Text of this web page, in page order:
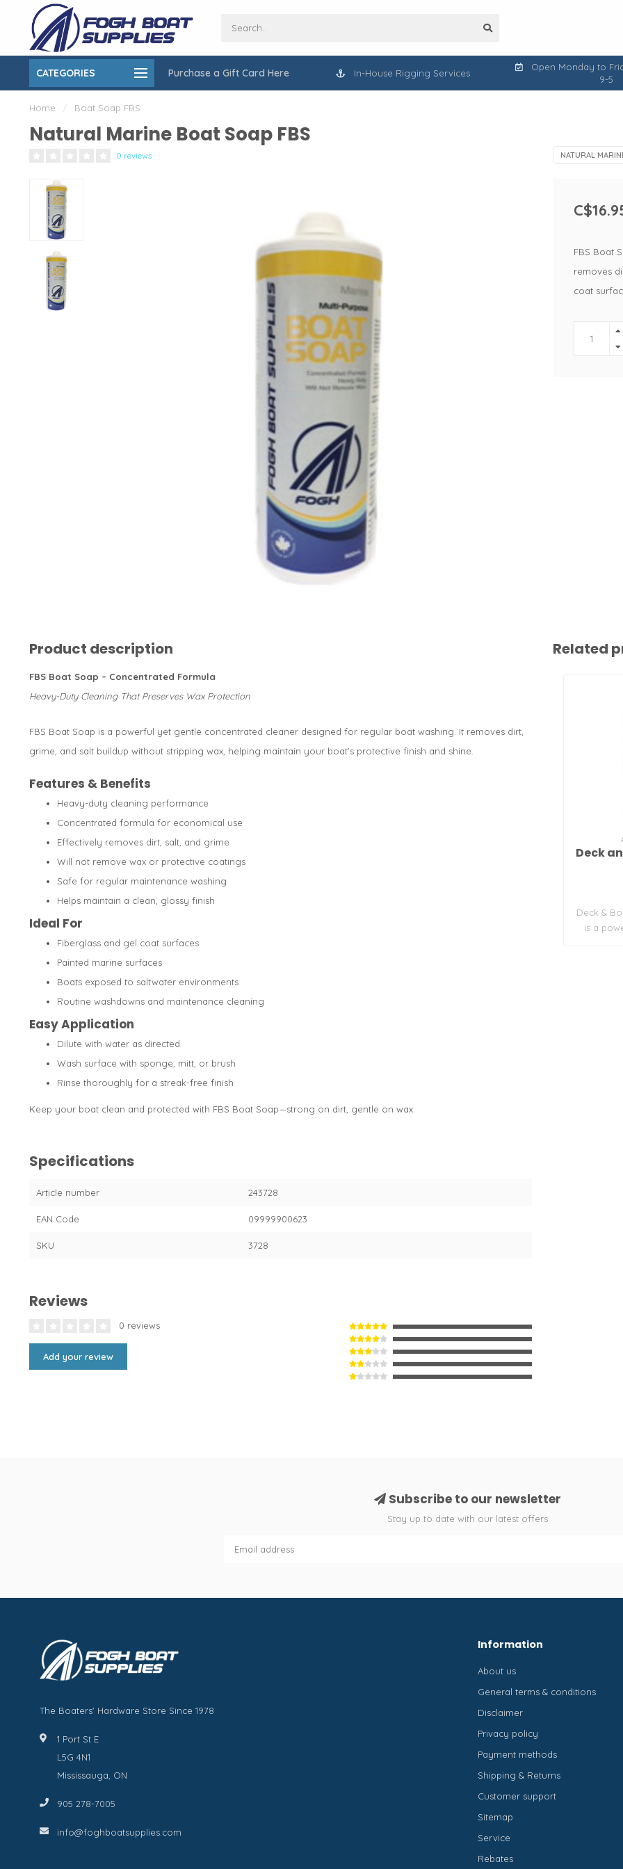
CATEGORIES Purchase a Gift Card Here
over $150 On-Site Installation & Repair Service In-House Rigging Services
Open Monday to
9-5
Home / Boat Soap FBS
Natural Marine Boat Soap FBS
0 reviews NATURAL
FBS Boat
removes
coat
Product description
FBS Boat Soap – Concentrated Formula
Heavy-Duty Cleaning That Preserves Wax Protection
FBS Boat Soap is a powerful yet gentle concentrated cleaner designed for regular boat washing. It removes dirt,
grime, and salt buildup without stripping wax, helping maintain your boat’s protective finish and shine.
Features & Benefits
Heavy-duty cleaning performance
Concentrated formula for economical use
Effectively removes dirt, salt, and grime
Will not remove wax or protective coatings
Safe for regular maintenance washing
Helps maintain a clean, glossy finish
Ideal For
Fiberglass and gel coat surfaces
Painted marine surfaces
Boats exposed to saltwater environments
Routine washdowns and maintenance cleaning
Easy Application
Dilute with water as directed
Wash surface with sponge, mitt, or brush
Rinse thoroughly for a streak-free finish
Keep your boat clean and protected with FBS Boat Soap—strong on dirt, gentle on wax.
Specifications
Article number 243728
EAN Code 09999900623
SKU 3728
Reviews
0 reviews
Add your review
Related
Deck
Deck &
is a
Subscribe to our newsletter
Stay up to date with our latest offers
The Boaters' Hardware Store Since 1978
1 Port St E
L5G 4N1
Mississauga, ON
905 278-7005
info@foghboatsupplies.com
Information
About us
General terms & conditions
Disclaimer
Privacy policy
Payment methods
Shipping & Returns
Customer support
Sitemap
Service
Rebates